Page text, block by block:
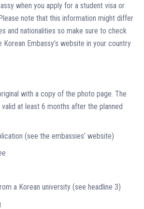
when you apply for a student visa or
note that this information might differ
and nationalities so make sure to check
Embassy’s website in your country
with a copy of the photo page. The
at least 6 months after the planned
(see the embassies’ website)
a Korean university (see headline 3)